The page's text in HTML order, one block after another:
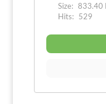
Size: 833.40
Hits: 529